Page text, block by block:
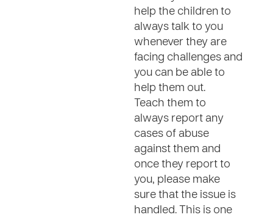
help the children to
always talk to you
whenever they are
facing challenges and
you can be able to
help them out.
Teach them to
always report any
cases of abuse
against them and
once they report to
you, please make
sure that the issue is
handled. This is one